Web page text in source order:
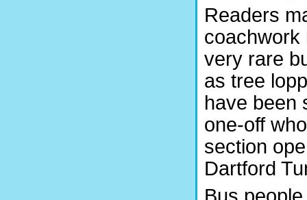
Readers
coachwork
very rare
as tree
have been
one-off
section
Dartford